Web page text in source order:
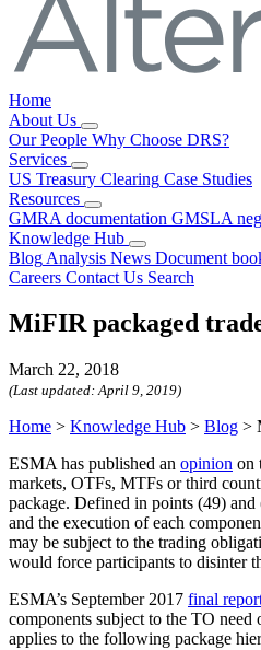
Home
About Us
Our People Why Choose DRS?
Services
US Treasury Clearing Case Studies
Resources
GMRA documentation GMSLA
Knowledge Hub
Blog Analysis News Document
Careers Contact Us Search
MiFIR packaged
March 22, 2018
(Last updated:April 9, 2019)
Home > Knowledge Hub > Blog >
ESMA has published an opinion on
markets, OTFs, MTFs or third
package. Defined in points (49)
and the execution of each
may be subject to the trading
would force participants to disinter
ESMA’s September 2017 final
components subject to the TO
applies to the following package